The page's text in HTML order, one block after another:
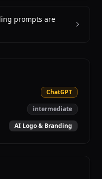
prompts are
ChatGPT
intermediate
AI Logo & Branding